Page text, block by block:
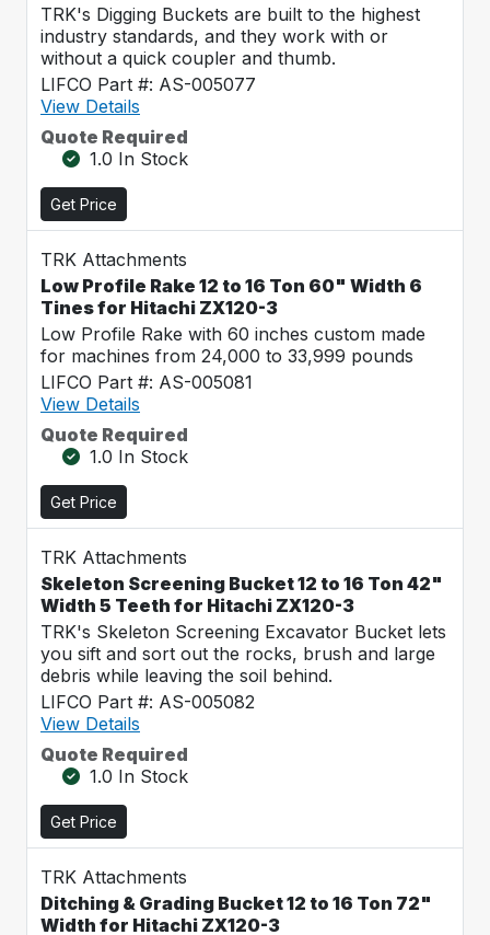
TRK's Digging Buckets are built to the highest
industry standards, and they work with or
without a quick coupler and thumb.
LIFCO Part #: AS-005077
View Details
Quote Required
1.0 In Stock
Get Price
TRK Attachments
Low Profile Rake 12 to 16 Ton 60" Width 6
Tines for Hitachi ZX120-3
Low Profile Rake with 60 inches custom made
for machines from 24,000 to 33,999 pounds
LIFCO Part #: AS-005081
View Details
Quote Required
1.0 In Stock
Get Price
TRK Attachments
Skeleton Screening Bucket 12 to 16 Ton 42"
Width 5 Teeth for Hitachi ZX120-3
TRK's Skeleton Screening Excavator Bucket lets
you sift and sort out the rocks, brush and large
debris while leaving the soil behind.
LIFCO Part #: AS-005082
View Details
Quote Required
1.0 In Stock
Get Price
TRK Attachments
Ditching & Grading Bucket 12 to 16 Ton 72"
Width for Hitachi ZX120-3